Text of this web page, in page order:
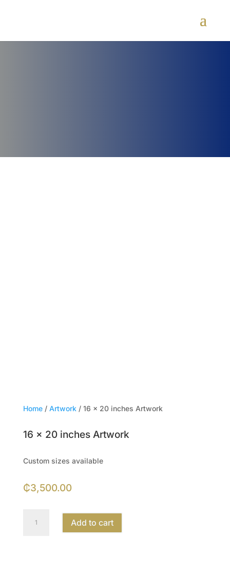
Home/ Artwork/ 16 × 20 inches Artwork
16 × 20 inches Artwork
Custom sizes available
₵3,500.00
Add to cart